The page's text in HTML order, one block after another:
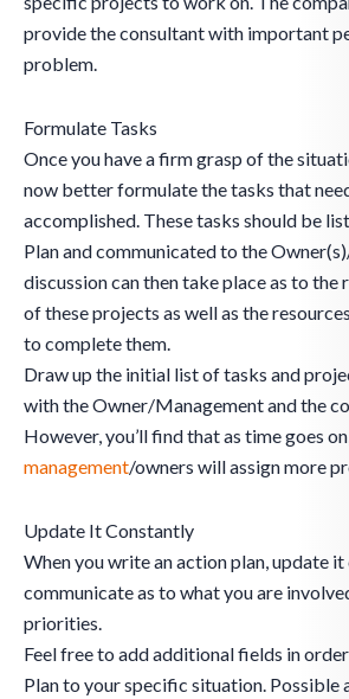
provide the consultant with important
problem.
Formulate Tasks
Once you have a firm grasp of the
now better formulate the tasks that
accomplished. These tasks should be
Plan and communicated to the
discussion can then take place as to
of these projects as well as the
to complete them.
Draw up the initial list of tasks and
with the Owner/Management and the
However, you’ll find that as time goes
management/owners will assign more
Update It Constantly
When you write an action plan, update
communicate as to what you are
priorities.
Feel free to add additional fields in
Plan to your specific situation. Possible